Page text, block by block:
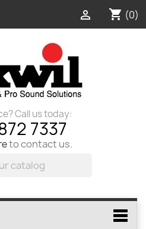
shopping_cart (0)

Call us today:
7337
to contact us.